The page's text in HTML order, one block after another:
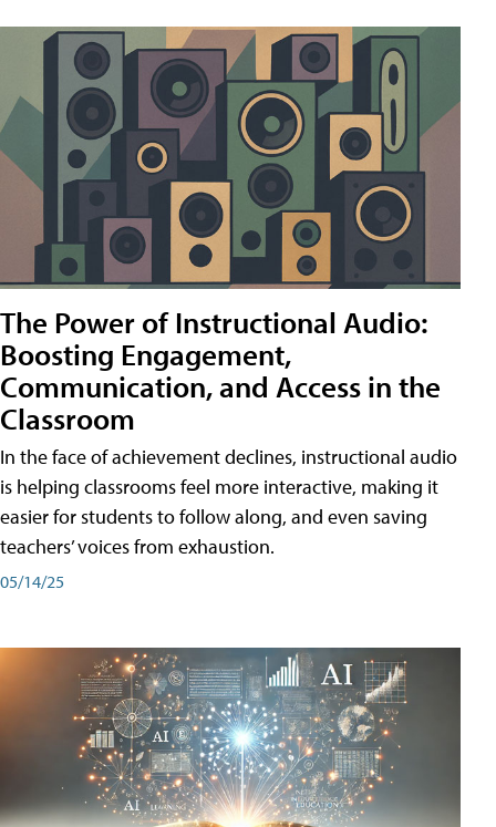
The Power of Instructional Audio:
Boosting Engagement,
Communication, and Access in the
Classroom
In the face of achievement declines, instructional audio
is helping classrooms feel more interactive, making it
easier for students to follow along, and even saving
teachers’ voices from exhaustion.
05/14/25